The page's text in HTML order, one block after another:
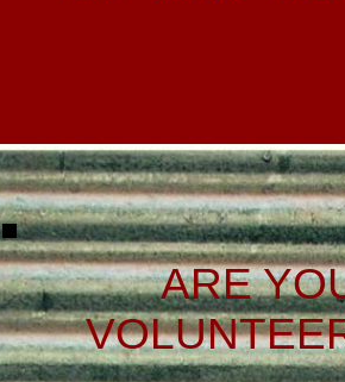
ARE